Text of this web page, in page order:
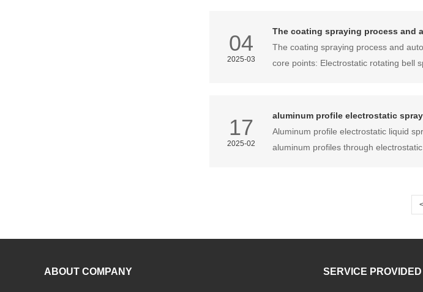
04
2025-03
The coating spraying process and
The coating spraying process and
core points: Electrostatic rotating bell
17
2025-02
aluminum profile electrostatic
Aluminum profile electrostatic liquid
aluminum profiles through
<
ABOUT COMPANY SERVICE PROVIDED